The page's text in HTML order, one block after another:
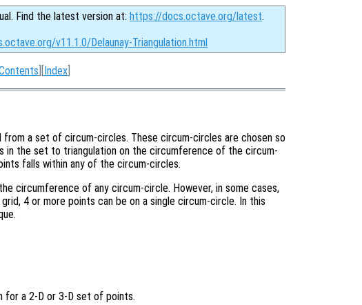
Find the latest version at: https://docs.octave.org/latest.
v11.1.0/Delaunay-Triangulation.html
][Index
from a set of circum-circles. These circum-circles are chosen so
the set to triangulation on the circumference of the circum-
falls within any of the circum-circles.
circumference of any circum-circle. However, in some cases,
4 or more points can be on a single circum-circle. In this
for a 2-D or 3-D set of points.